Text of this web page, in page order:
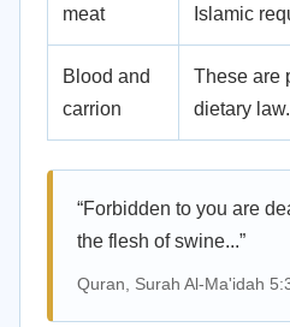
meat
Islamic
Blood and
carrion
These are
dietary law.
“Forbidden to you are
the flesh of swine...”
Quran, Surah Al-Ma'idah